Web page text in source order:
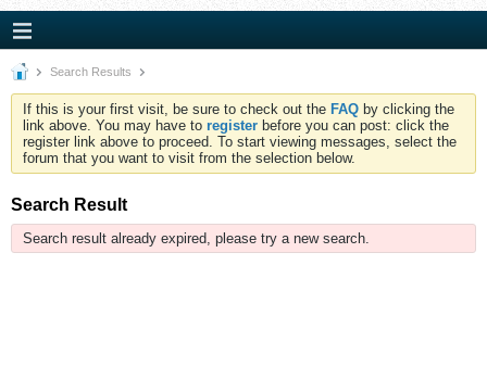
Search Results
If this is your first visit, be sure to check out the FAQ by clicking the
link above. You may have to register before you can post: click the
register link above to proceed. To start viewing messages, select the
forum that you want to visit from the selection below.
Search Result
Search result already expired, please try a new search.